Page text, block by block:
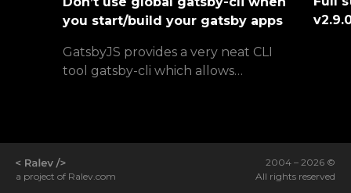
you start/build your gatsby apps
GatsbyJS provides a very neat CLI
tool gatsby-cli which allows…
a project of Ralev.com
2004 – 2026 ©
All rights reserved